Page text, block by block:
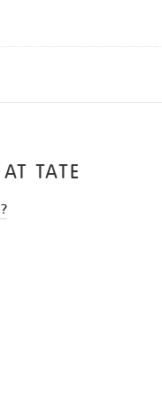
TATE